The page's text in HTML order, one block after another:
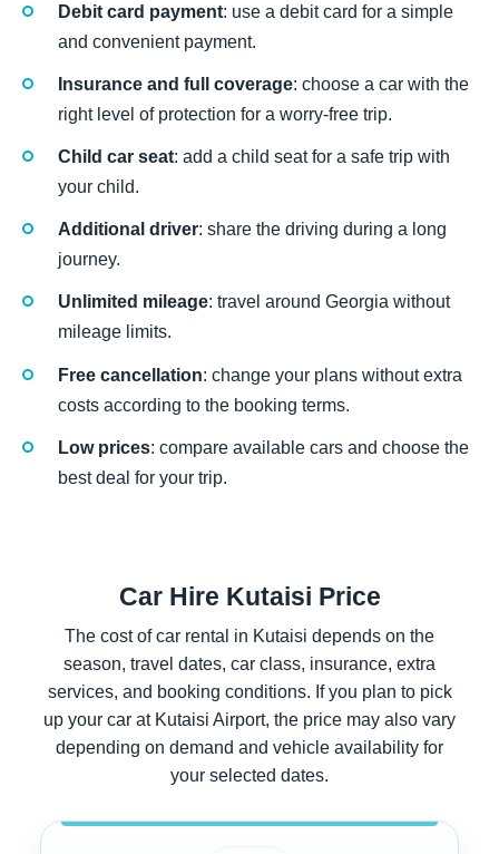
Debit card payment: use a debit card for a simple
and convenient payment.
Insurance and full coverage: choose a car with the
right level of protection for a worry-free trip.
Child car seat: add a child seat for a safe trip with
your child.
Additional driver: share the driving during a long
journey.
Unlimited mileage: travel around Georgia without
mileage limits.
Free cancellation: change your plans without extra
costs according to the booking terms.
Low prices: compare available cars and choose the
best deal for your trip.
Car Hire Kutaisi Price
The cost of car rental in Kutaisi depends on the
season, travel dates, car class, insurance, extra
services, and booking conditions. If you plan to pick
up your car at Kutaisi Airport, the price may also vary
depending on demand and vehicle availability for
your selected dates.